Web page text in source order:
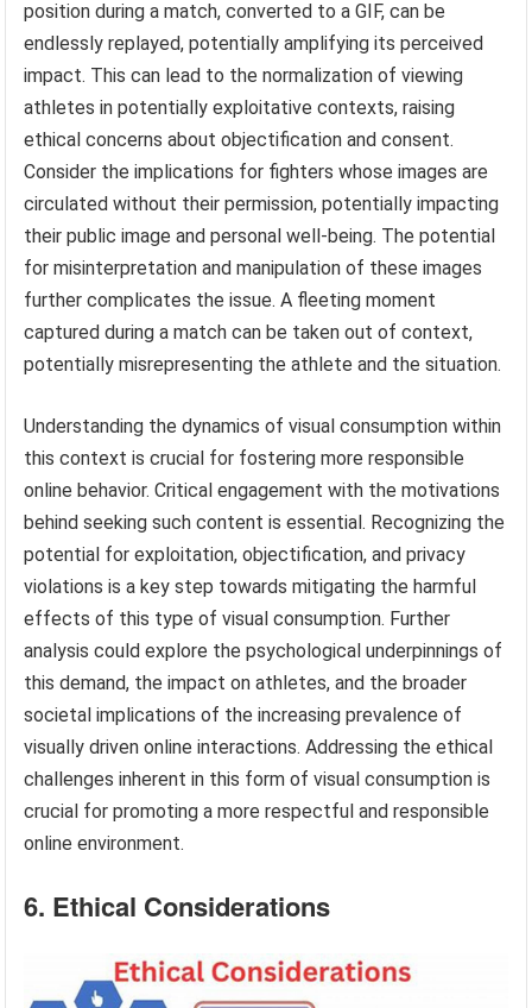
position during a match, converted to a GIF, can be
endlessly replayed, potentially amplifying its perceived
impact. This can lead to the normalization of viewing
athletes in potentially exploitative contexts, raising
ethical concerns about objectification and consent.
Consider the implications for fighters whose images are
circulated without their permission, potentially impacting
their public image and personal well-being. The potential
for misinterpretation and manipulation of these images
further complicates the issue. A fleeting moment
captured during a match can be taken out of context,
potentially misrepresenting the athlete and the situation.
Understanding the dynamics of visual consumption within
this context is crucial for fostering more responsible
online behavior. Critical engagement with the motivations
behind seeking such content is essential. Recognizing the
potential for exploitation, objectification, and privacy
violations is a key step towards mitigating the harmful
effects of this type of visual consumption. Further
analysis could explore the psychological underpinnings of
this demand, the impact on athletes, and the broader
societal implications of the increasing prevalence of
visually driven online interactions. Addressing the ethical
challenges inherent in this form of visual consumption is
crucial for promoting a more respectful and responsible
online environment.
6. Ethical Considerations